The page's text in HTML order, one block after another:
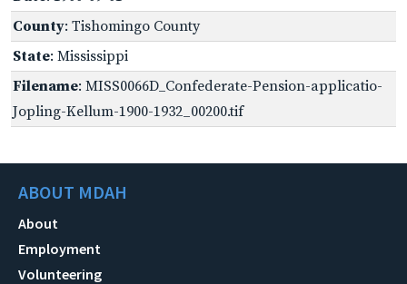
County: Tishomingo County
State: Mississippi
Filename: MISS0066D_Confederate-Pension-applicatio-
Jopling-Kellum-1900-1932_00200.tif
ABOUT MDAH
About
Employment
Volunteering